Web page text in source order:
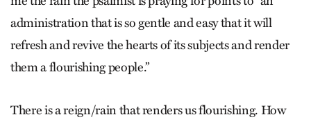
administration that is so gentle and easy that it will
refresh and revive the hearts of its subjects and render
them a flourishing people.”
There is a reign/rain that renders us flourishing. How